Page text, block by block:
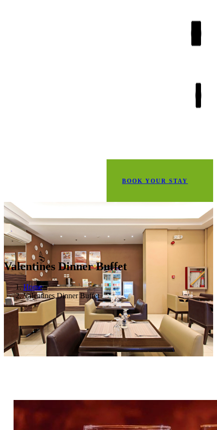
BOOK YOUR STAY
Valentines Dinner Buffet
Home
Valentines Dinner Buffet